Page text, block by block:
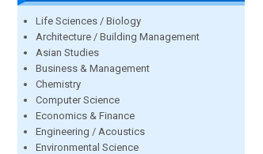
Life Sciences / Biology
Architecture / Building Management
Asian Studies
Business & Management
Chemistry
Computer Science
Economics & Finance
Engineering / Acoustics
Environmental Science